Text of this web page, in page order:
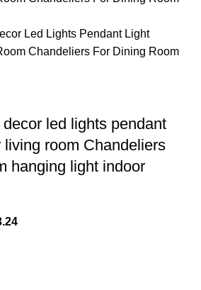
led lights pendant
living room Chandeliers
hanging light indoor